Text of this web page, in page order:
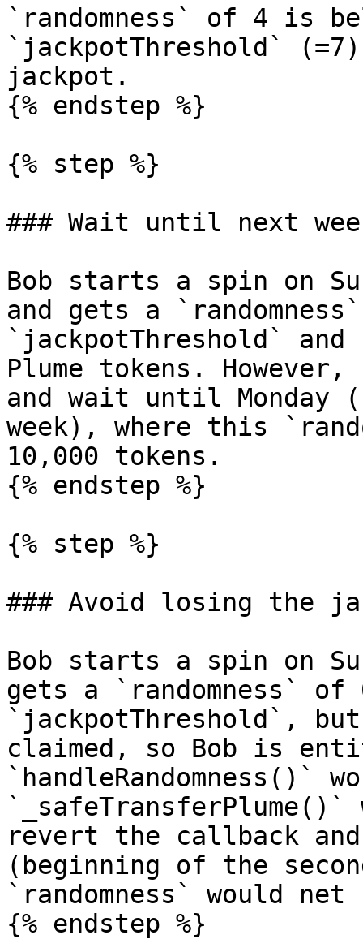
`randomness` of 4 is
`jackpotThreshold`
jackpot.
{% endstep %}
{% step %}
### Wait until next
Bob starts a spin on
and gets a
`jackpotThreshold`
Plume tokens.
and wait until Monday
week), where this
10,000 tokens.
{% endstep %}
{% step %}
### Avoid losing the
Bob starts a spin on
gets a `randomness`
`jackpotThreshold`,
claimed, so Bob is
revert the callback
(beginning of the
`randomness` would
{% endstep %}